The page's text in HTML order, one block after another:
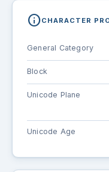
infoCHARACTER
General Category
Block
Unicode Plane
Unicode Age